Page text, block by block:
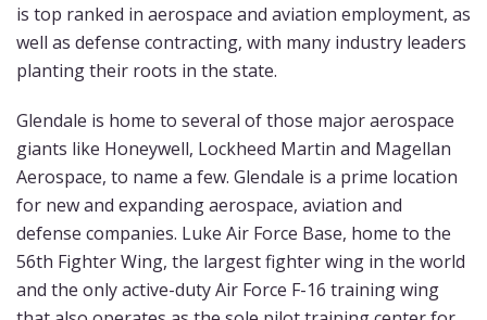
is top ranked in aerospace and aviation employment, as
well as defense contracting, with many industry leaders
planting their roots in the state.
Glendale is home to several of those major aerospace
giants like Honeywell, Lockheed Martin and Magellan
Aerospace, to name a few. Glendale is a prime location
for new and expanding aerospace, aviation and
defense companies. Luke Air Force Base, home to the
56th Fighter Wing, the largest fighter wing in the world
and the only active-duty Air Force F-16 training wing